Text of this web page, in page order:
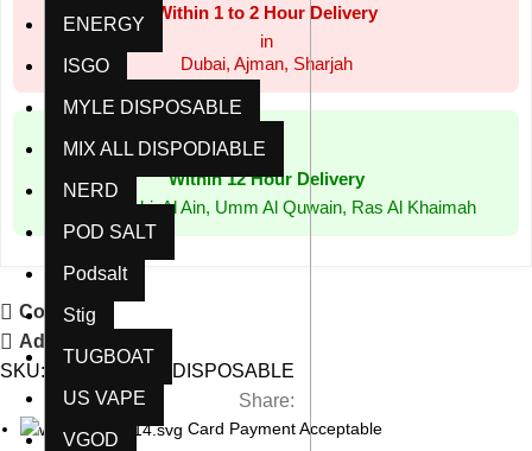
ENERGY
ISGO
MYLE DISPOSABLE
MIX ALL DISPODIABLE
NERD
POD SALT
Podsalt
Stig
TUGBOAT
US VAPE
VGOD
Within 1 to 2 Hour Delivery
in
Dubai, Ajman, Sharjah
⏰
Within 12 Hour Delivery
in Abu Dhabi, Al Ain, Umm Al Quwain, Ras Al Khaimah
Compare
Add to wishlist
SKU:
DISPOSABLE
Share:
Card Payment Acceptable